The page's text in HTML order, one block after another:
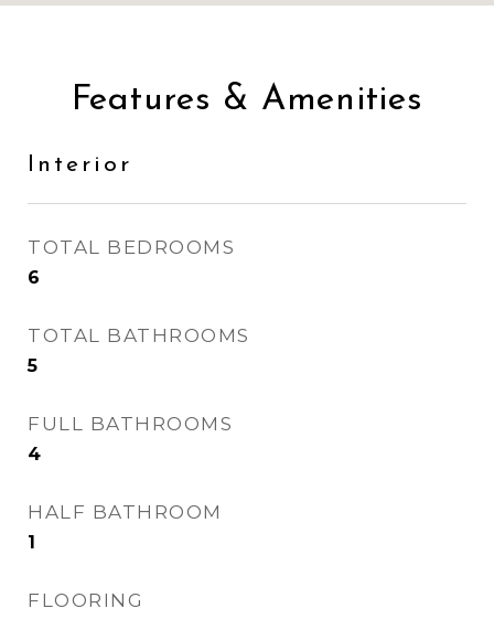
Features & Amenities
Interior
TOTAL BEDROOMS
6
TOTAL BATHROOMS
5
FULL BATHROOMS
4
HALF BATHROOM
1
FLOORING